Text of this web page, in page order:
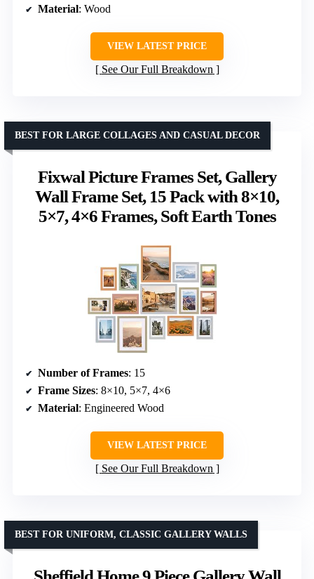
Material: Wood
VIEW LATEST PRICE
See Our Full Breakdown
Fixwal Picture Frames Set, Gallery
Wall Frame Set, 15 Pack with 8×10,
5×7, 4×6 Frames, Soft Earth Tones
BEST FOR LARGE COLLAGES AND CASUAL DECOR
Number of Frames: 15
Frame Sizes: 8×10, 5×7, 4×6
Material: Engineered Wood
VIEW LATEST PRICE
See Our Full Breakdown
BEST FOR UNIFORM, CLASSIC GALLERY WALLS